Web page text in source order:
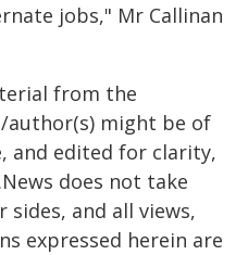
jobs," Mr Callinan
from the
might be of
and edited for clarity,
does not take
and all views,
expressed herein are